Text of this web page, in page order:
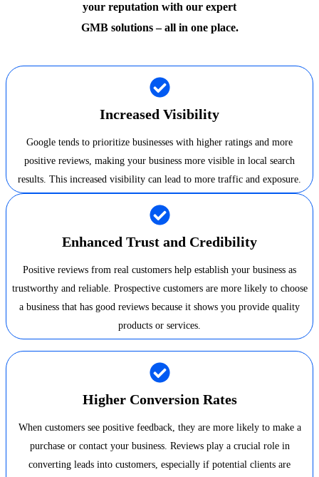
your reputation with our expert
GMB solutions – all in one place.
Increased Visibility
Google tends to prioritize businesses with higher ratings and more
positive reviews, making your business more visible in local search
results. This increased visibility can lead to more traffic and exposure.
Enhanced Trust and Credibility
Positive reviews from real customers help establish your business as
trustworthy and reliable. Prospective customers are more likely to choose
a business that has good reviews because it shows you provide quality
products or services.
Higher Conversion Rates
When customers see positive feedback, they are more likely to make a
purchase or contact your business. Reviews play a crucial role in
converting leads into customers, especially if potential clients are